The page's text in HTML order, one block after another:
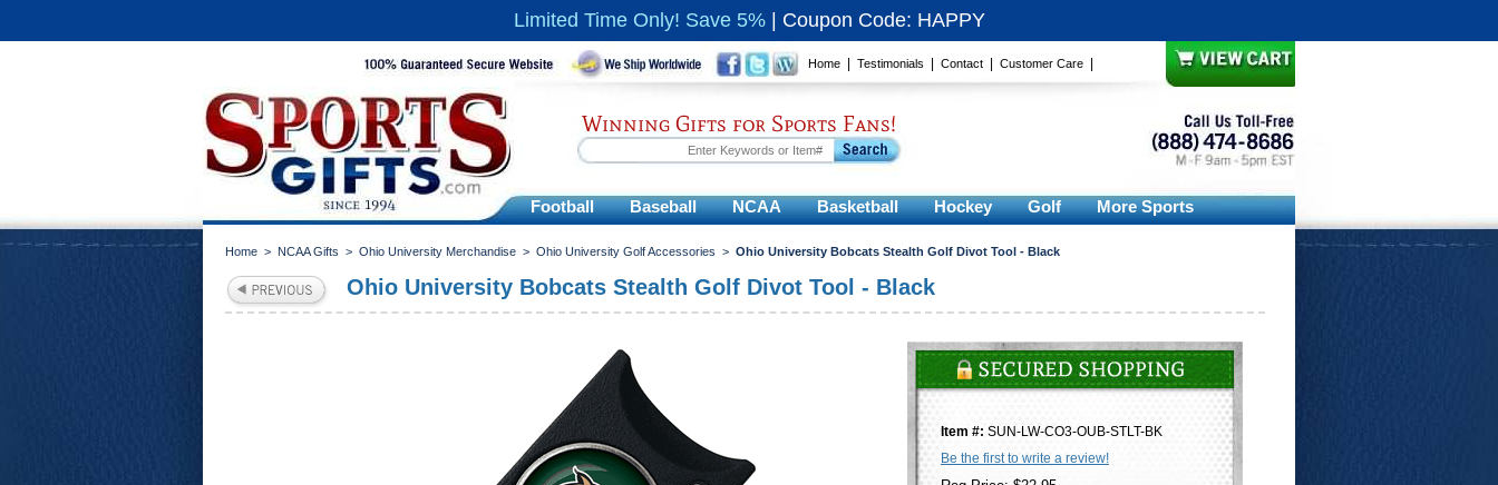
Limited Time Only! Save 5% Coupon Code: HAPPY
Home Testimonials Contact Customer Care
Winning Gifts for Sports Fans!
Football Baseball NCAA Basketball Hockey Golf More Sports
Home > NCAA Gifts > Ohio University Merchandise > Ohio University Golf Accessories > Ohio University Bobcats Stealth Golf Divot Tool - Black
Ohio University Bobcats Stealth Golf Divot Tool - Black
Item #: SUN-LW-CO3-OUB-STLT-BK
Be the first to write a review!